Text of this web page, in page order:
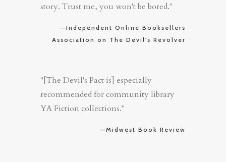
story. Trust me, you won't be bored."
—Independent Online Booksellers
Association on The Devil's Revolver
"[The Devil's Pact is] especially
recommended for community library
YA Fiction collections."
—Midwest Book Review